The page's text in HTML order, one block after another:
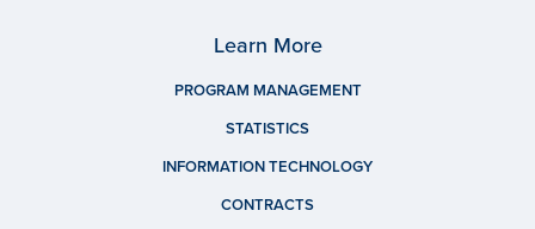
Learn More
PROGRAM MANAGEMENT
STATISTICS
INFORMATION TECHNOLOGY
CONTRACTS